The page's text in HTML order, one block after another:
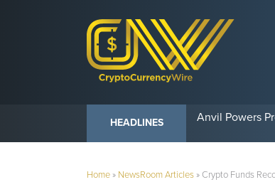
HEADLINES Anvil Powers
Home» NewsRoom Articles» Crypto Funds